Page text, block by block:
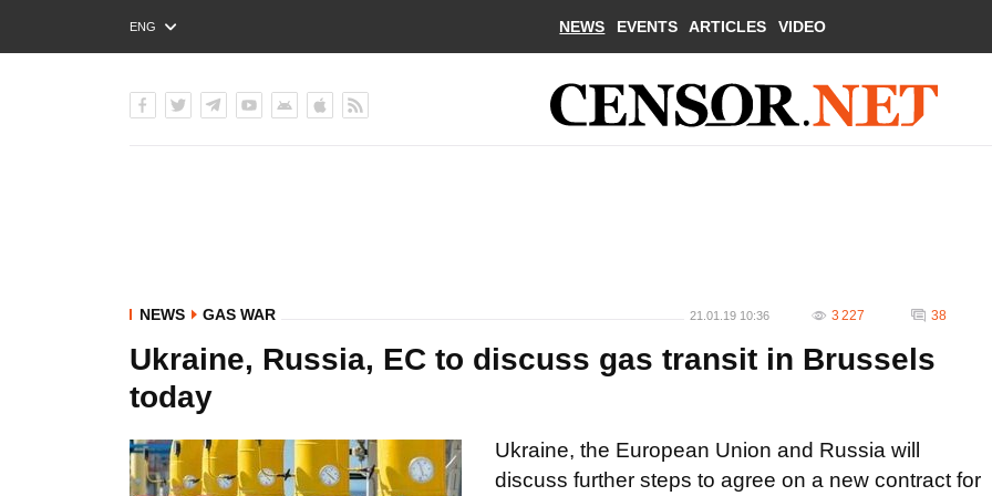
ENG
РУС
NEWS EVENTS ARTICLES VIDEO
NEWS GAS WAR 21.01.19 10:36 3 227 38
Ukraine, Russia, EC to discuss gas transit in Brussels
today
Ukraine, the European Union and Russia will
discuss further steps to agree on a new contract for